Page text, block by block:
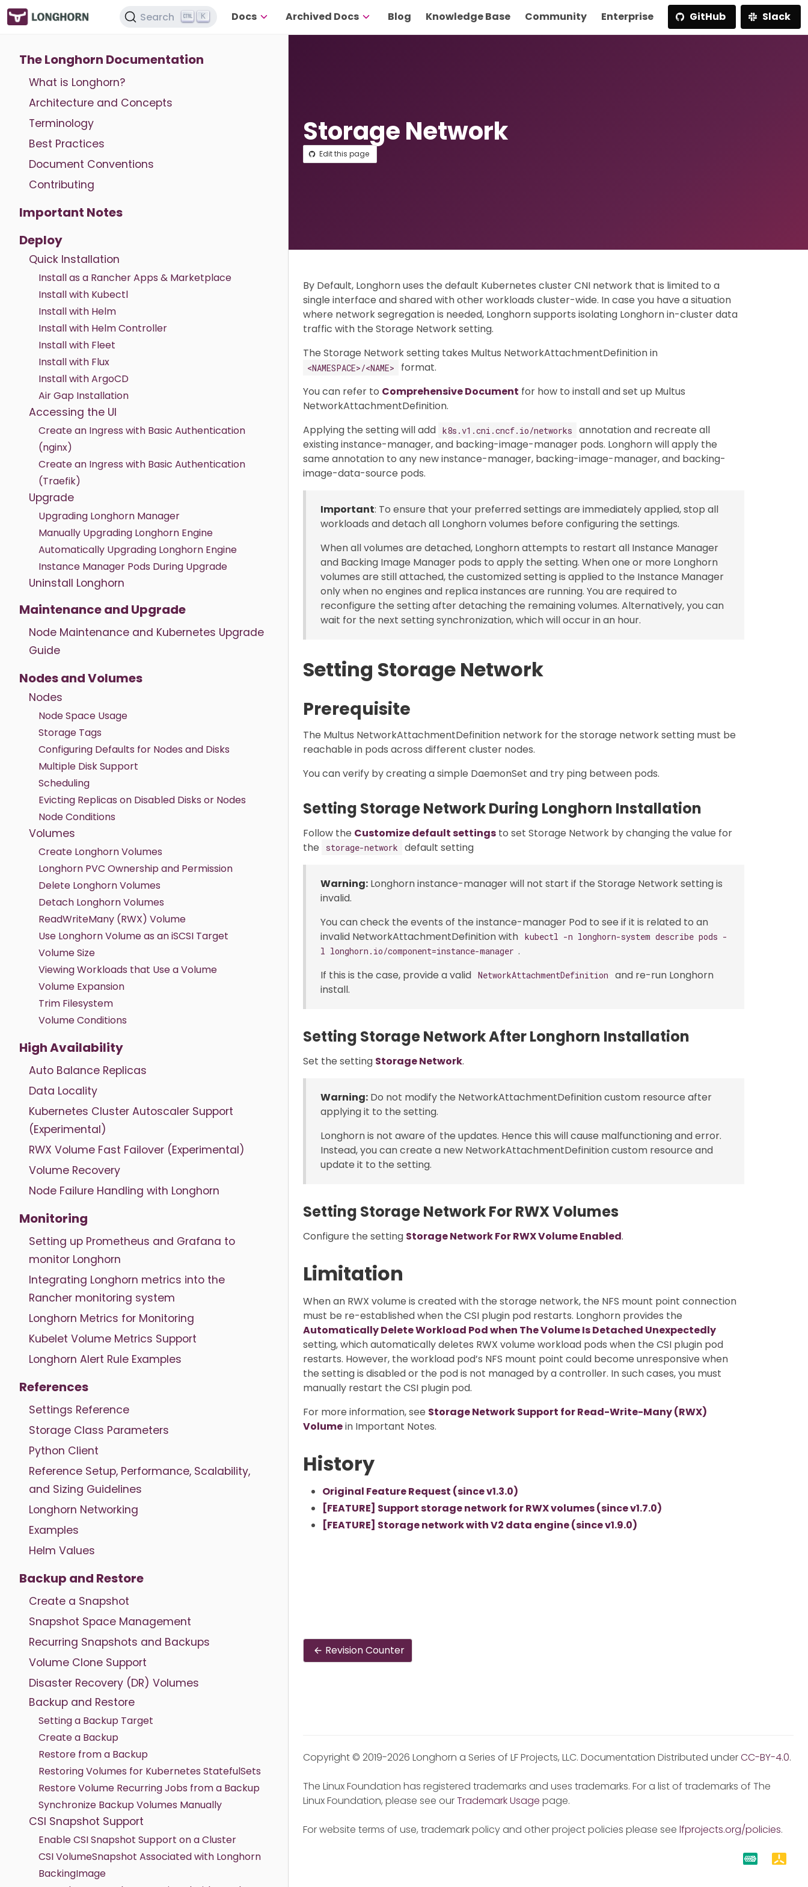
Search K Docs Archived Docs Blog Knowledge Base Community Enterprise GitHub Slack
The Longhorn Documentation
What is Longhorn?
Architecture and Concepts
Terminology
Best Practices
Document Conventions
Contributing
Important Notes
Deploy
Quick Installation
Install as a Rancher Apps & Marketplace
Install with Kubectl
Install with Helm
Install with Helm Controller
Install with Fleet
Install with Flux
Install with ArgoCD
Air Gap Installation
Accessing the UI
Create an Ingress with Basic Authentication
(nginx)
Create an Ingress with Basic Authentication
(Traefik)
Upgrade
Upgrading Longhorn Manager
Manually Upgrading Longhorn Engine
Automatically Upgrading Longhorn Engine
Instance Manager Pods During Upgrade
Uninstall Longhorn
Maintenance and Upgrade
Node Maintenance and Kubernetes Upgrade
Guide
Nodes and Volumes
Nodes
Node Space Usage
Storage Tags
Configuring Defaults for Nodes and Disks
Multiple Disk Support
Scheduling
Evicting Replicas on Disabled Disks or Nodes
Node Conditions
Volumes
Create Longhorn Volumes
Longhorn PVC Ownership and Permission
Delete Longhorn Volumes
Detach Longhorn Volumes
ReadWriteMany (RWX) Volume
Use Longhorn Volume as an iSCSI Target
Volume Size
Viewing Workloads that Use a Volume
Volume Expansion
Trim Filesystem
Volume Conditions
High Availability
Auto Balance Replicas
Data Locality
Kubernetes Cluster Autoscaler Support
(Experimental)
RWX Volume Fast Failover (Experimental)
Volume Recovery
Node Failure Handling with Longhorn
Monitoring
Setting up Prometheus and Grafana to
monitor Longhorn
Integrating Longhorn metrics into the
Rancher monitoring system
Longhorn Metrics for Monitoring
Kubelet Volume Metrics Support
Longhorn Alert Rule Examples
References
Settings Reference
Storage Class Parameters
Python Client
Reference Setup, Performance, Scalability,
and Sizing Guidelines
Longhorn Networking
Examples
Helm Values
Backup and Restore
Create a Snapshot
Snapshot Space Management
Recurring Snapshots and Backups
Volume Clone Support
Disaster Recovery (DR) Volumes
Backup and Restore
Setting a Backup Target
Create a Backup
Restore from a Backup
Restoring Volumes for Kubernetes StatefulSets
Restore Volume Recurring Jobs from a Backup
Synchronize Backup Volumes Manually
CSI Snapshot Support
Enable CSI Snapshot Support on a Cluster
CSI VolumeSnapshot Associated with Longhorn
BackingImage
Storage Network
Edit this page
By Default, Longhorn uses the default Kubernetes cluster CNI network that is limited to a
single interface and shared with other workloads cluster-wide. In case you have a situation
where network segregation is needed, Longhorn supports isolating Longhorn in-cluster data
traffic with the Storage Network setting.
The Storage Network setting takes Multus NetworkAttachmentDefinition in
<NAMESPACE>/<NAME>
format.
You can refer to Comprehensive Document for how to install and set up Multus
NetworkAttachmentDefinition.
Applying the setting will add k8s.v1.cni.cncf.io/networks
annotation and recreate all
existing instance-manager, and backing-image-manager pods. Longhorn will apply the
same annotation to any new instance-manager, backing-image-manager, and backing-
image-data-source pods.
Important: To ensure that your preferred settings are immediately applied, stop all
workloads and detach all Longhorn volumes before configuring the settings.
When all volumes are detached, Longhorn attempts to restart all Instance Manager
and Backing Image Manager pods to apply the setting. When one or more Longhorn
volumes are still attached, the customized setting is applied to the Instance Manager
only when no engines and replica instances are running. You are required to
reconfigure the setting after detaching the remaining volumes. Alternatively, you can
wait for the next setting synchronization, which will occur in an hour.
Setting Storage Network
Prerequisite
The Multus NetworkAttachmentDefinition network for the storage network setting must be
reachable in pods across different cluster nodes.
You can verify by creating a simple DaemonSet and try ping between pods.
Setting Storage Network During Longhorn Installation
Follow the Customize default settings to set Storage Network by changing the value for
the
storage-network default setting
Warning: Longhorn instance-manager will not start if the Storage Network setting is
invalid.
You can check the events of the instance-manager Pod to see if it is related to an
invalid NetworkAttachmentDefinition with kubectl -n longhorn-system describe pods -
l longhorn.io/component=instance-manager .
If this is the case, provide a valid NetworkAttachmentDefinition
and re-run Longhorn
install.
Setting Storage Network After Longhorn Installation
Set the setting Storage Network.
Warning: Do not modify the NetworkAttachmentDefinition custom resource after
applying it to the setting.
Longhorn is not aware of the updates. Hence this will cause malfunctioning and error.
Instead, you can create a new NetworkAttachmentDefinition custom resource and
update it to the setting.
Setting Storage Network For RWX Volumes
Configure the setting Storage Network For RWX Volume Enabled.
Limitation
When an RWX volume is created with the storage network, the NFS mount point connection
must be re-established when the CSI plugin pod restarts. Longhorn provides the
Automatically Delete Workload Pod when The Volume Is Detached Unexpectedly
setting, which automatically deletes RWX volume workload pods when the CSI plugin pod
restarts. However, the workload pod’s NFS mount point could become unresponsive when
the setting is disabled or the pod is not managed by a controller. In such cases, you must
manually restart the CSI plugin pod.
For more information, see Storage Network Support for Read-Write-Many (RWX)
Volumein Important Notes.
History
Original Feature Request (since v1.3.0)
[FEATURE] Support storage network for RWX volumes (since v1.7.0)
[FEATURE] Storage network with V2 data engine (since v1.9.0)
Revision Counter
Copyright © 2019-2026 Longhorn a Series of LF Projects, LLC. Documentation Distributed underCC-BY-4.0.
The Linux Foundation has registered trademarks and uses trademarks. For a list of trademarks of The
Linux Foundation, please see ourTrademark Usage page.
For website terms of use, trademark policy and other project policies please see lfprojects.org/policies.